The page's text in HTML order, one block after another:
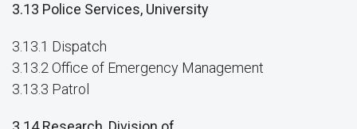
3.13 Police Services, University
3.13.1 Dispatch
3.13.2 Office of Emergency Management
3.13.3 Patrol